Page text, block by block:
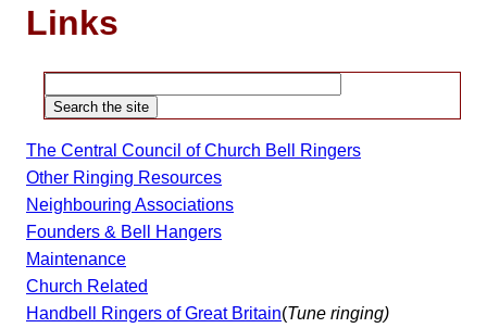
Links
The Central Council of Church Bell Ringers
Other Ringing Resources
Neighbouring Associations
Founders & Bell Hangers
Maintenance
Church Related
Handbell Ringers of Great Britain(Tune ringing)